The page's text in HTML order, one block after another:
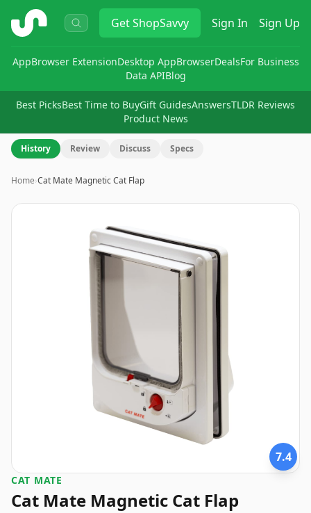
ShopSavvy GetShopSavvy Sign In Sign Up
AppBrowser ExtensionDesktop AppBrowserDealsFor Business
Data APIBlog
Best PicksBest Time to BuyGift GuidesAnswersTLDR Reviews
Product News
History Review Discuss Specs
Home›Cat Mate Magnetic Cat Flap
7.4
CAT MATE
Cat Mate Magnetic Cat Flap